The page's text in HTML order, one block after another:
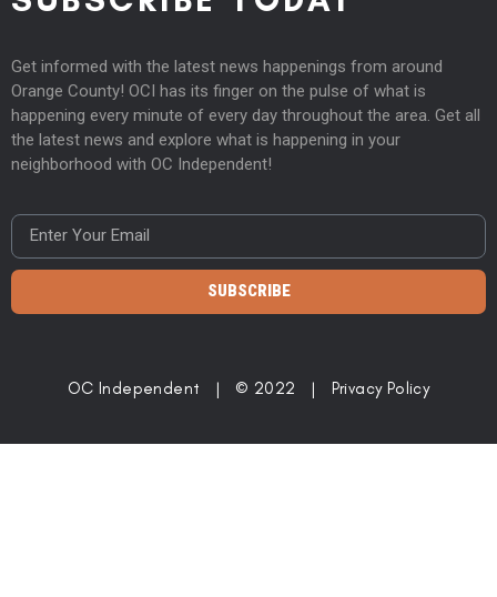
Get informed with the latest news happenings from around
Orange County! OCI has its finger on the pulse of what is
happening every minute of every day throughout the area. Get all
the latest news and explore what is happening in your
neighborhood with OC Independent!
SUBSCRIBE
OC Independent | © 2022 | Privacy Policy